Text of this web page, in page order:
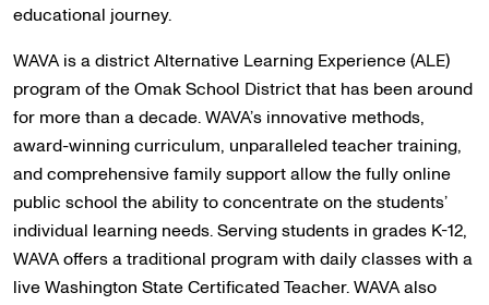
educational journey.
WAVA is a district Alternative Learning Experience (ALE)
program of the Omak School District that has been around
for more than a decade. WAVA’s innovative methods,
award-winning curriculum, unparalleled teacher training,
and comprehensive family support allow the fully online
public school the ability to concentrate on the students’
individual learning needs. Serving students in grades K-12,
WAVA offers a traditional program with daily classes with a
live Washington State Certificated Teacher. WAVA also